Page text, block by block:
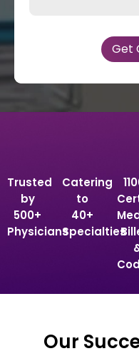
Trusted
by
500+
Physicians
Catering
to
40+
Specialties
Our